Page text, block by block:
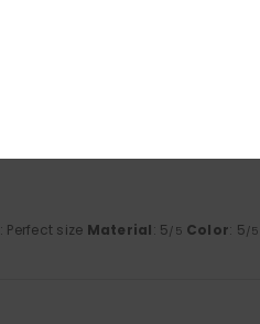
: Perfect size Material: 5/5 Color: 5/5